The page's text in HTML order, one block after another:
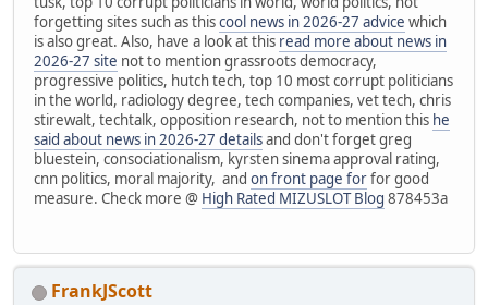
forgetting sites such as thiscool news in 2026-27 advice which
is also great. Also, have a look at this read more about news in
2026-27 site not to mention grassroots democracy,
progressive politics, hutch tech, top 10 most corrupt politicians
in the world, radiology degree, tech companies, vet tech, chris
stirewalt, techtalk, opposition research, not to mention this he
said about news in 2026-27 detailsand don't forget greg
bluestein, consociationalism, kyrsten sinema approval rating,
cnn politics, moral majority, and on front page forfor good
measure. Check more @ High Rated MIZUSLOT Blog 878453a
FrankJScott